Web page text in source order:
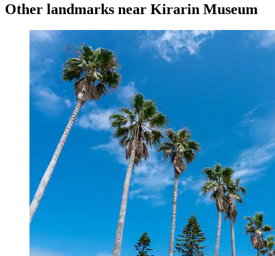
Other landmarks near Kirarin Museum